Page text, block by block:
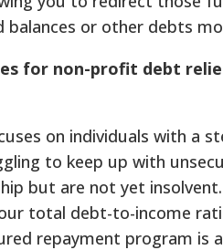
balances or other debts
for non-profit debt
on individuals with a
to keep up with
but are not yet
total debt-to-income
repayment program is